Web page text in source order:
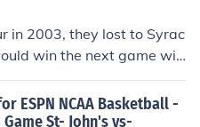
in 2003, they lost to Syrac
win the next game wit
National Title. Final Four
in San Antonio Texas.
ESPN NCAA Basketball -
St- John's vs-